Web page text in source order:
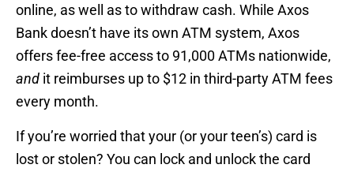
online, as well as to withdraw cash. While Axos
Bank doesn’t have its own ATM system, Axos
offers fee-free access to 91,000 ATMs nationwide,
and it reimburses up to $12 in third-party ATM fees
every month.
If you’re worried that your (or your teen’s) card is
lost or stolen? You can lock and unlock the card